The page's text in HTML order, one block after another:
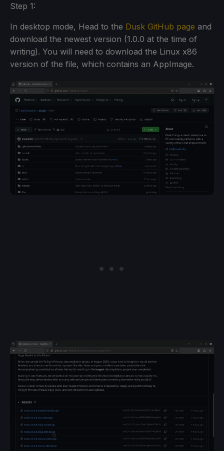
Step 1:
In desktop mode, Head to the Dusk GitHub page and
download the newest version (1.0.0 at the time of
writing). You will need to download the Linux x86
version of the file, which contains an AppImage.